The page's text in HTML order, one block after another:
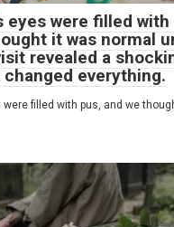
eyes were filled with
it was normal
revealed a
everything.
were filled with pus, and we